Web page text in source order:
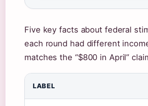
Five key facts about federal
each round had different
matches the “$800 in April”
LABEL